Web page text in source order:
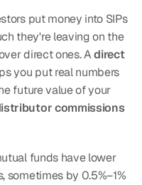
put money into SIPs
they're leaving on the
direct ones. A direct
you put real numbers
future value of your
commissions
funds have lower
sometimes by 0.5%–1%